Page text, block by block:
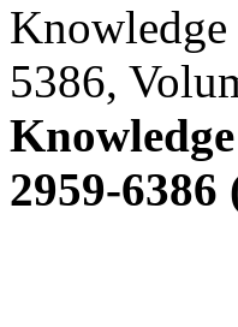
5386,
2959-6386